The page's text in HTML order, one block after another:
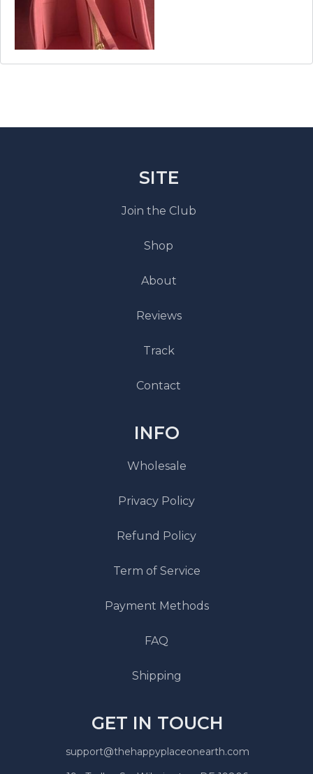
SITE
Join the Club
Shop
About
Reviews
Track
Contact
INFO
Wholesale
Privacy Policy
Refund Policy
Term of Service
Payment Methods
FAQ
Shipping
GET IN TOUCH
support@thehappyplaceonearth.com